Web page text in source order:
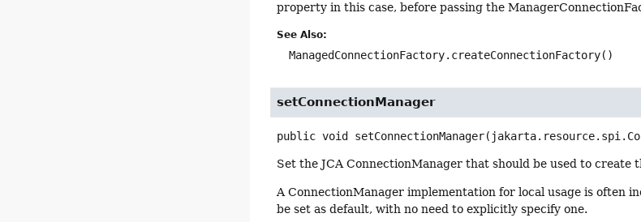
property in this case, before passing the
See Also:
ManagedConnectionFactory.createConnectionFactory()
setConnectionManager
public void setConnectionManager
Set the JCA ConnectionManager that should be used to create
A ConnectionManager implementation for local usage is often
be set as default, with no need to explicitly specify one.